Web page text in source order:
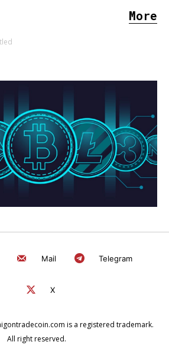
More
Mail Telegram
X
is a registered trademark.
All right reserved.